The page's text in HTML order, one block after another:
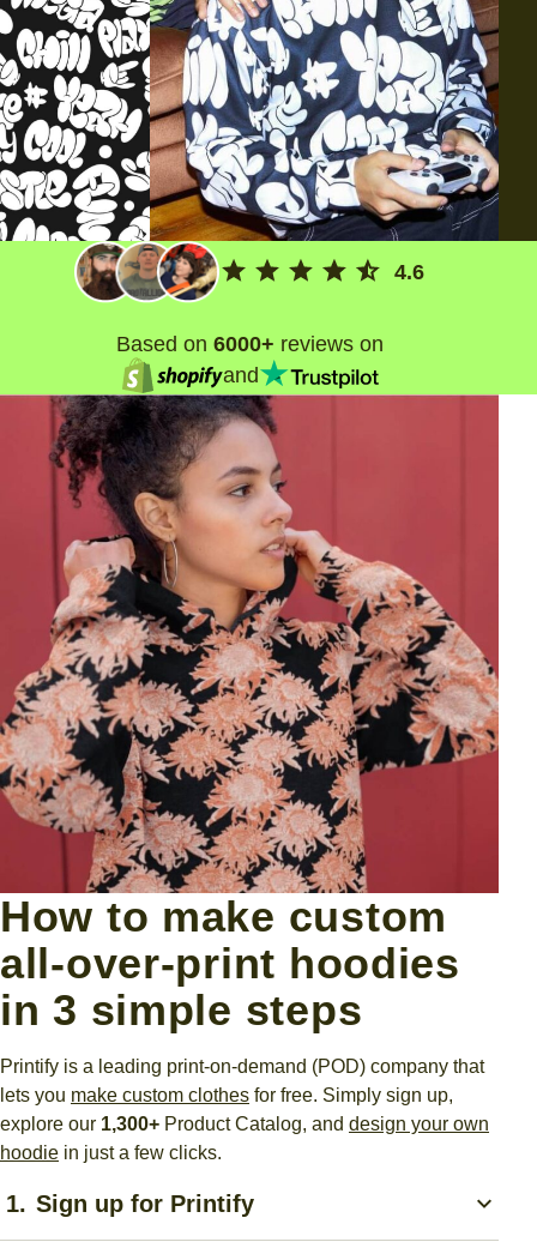
4.6
Based on 6000+ reviews on
and
How to make custom
all-over-print hoodies
in 3 simple steps
Printify is a leading print-on-demand (POD) company that
lets you make custom clothes for free. Simply sign up,
explore our 1,300+ Product Catalog, and design your own
hoodie in just a few clicks.
1. Sign up for Printify